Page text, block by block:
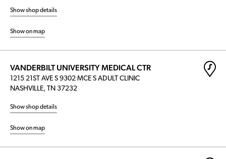
Show shop details
Show on map
VANDERBILT UNIVERSITY MEDICAL CTR
1215 21ST AVE S 9302 MCE S ADULT CLINIC
NASHVILLE, TN 37232
Show shop details
Show on map